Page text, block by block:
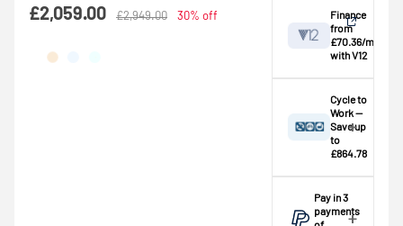
£2,059.00 £2,949.00 30% off
Finance
from
£70.36/mo
with V12
View
breakdown
Credit provided by
V12 Retail Finance
to status,
affordability and
Cycle to
Work —
Save up
to
£864.78
exceeds the
standard
Pay in 3
payments